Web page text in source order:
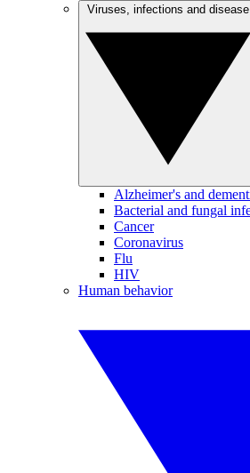
Alzheimer's and
Bacterial and fungal
Cancer
Coronavirus
Flu
HIV
Human behavior